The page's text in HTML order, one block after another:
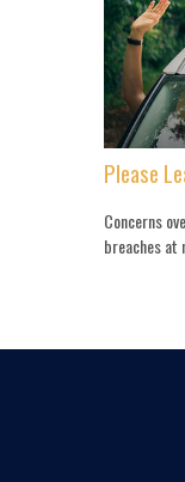
Please
Concerns
breaches at